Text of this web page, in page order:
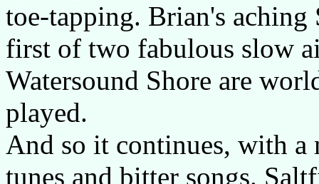
toe-tapping. Brian's
first of two fabulous slow
Watersound Shore are
played.
And so it continues, with a
tunes and bitter songs.